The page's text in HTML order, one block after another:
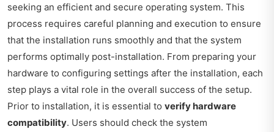
seeking an efficient and secure operating system. This
process requires careful planning and execution to ensure
that the installation runs smoothly and that the system
performs optimally post-installation. From preparing your
hardware to configuring settings after the installation, each
step plays a vital role in the overall success of the setup.
Prior to installation, it is essential to verify hardware
compatibility. Users should check the system